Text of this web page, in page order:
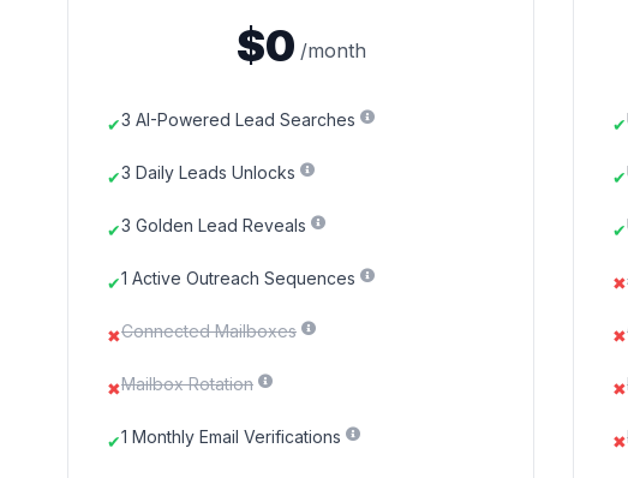
$0 /month
✔3 AI-Powered Lead Searches
✔3 Daily Leads Unlocks
✔3 Golden Lead Reveals
✔1 Active Outreach Sequences
✖Connected Mailboxes
✖Mailbox Rotation
✔1 Monthly Email Verifications
✔
✔
✔
✖
✖
✖
✖